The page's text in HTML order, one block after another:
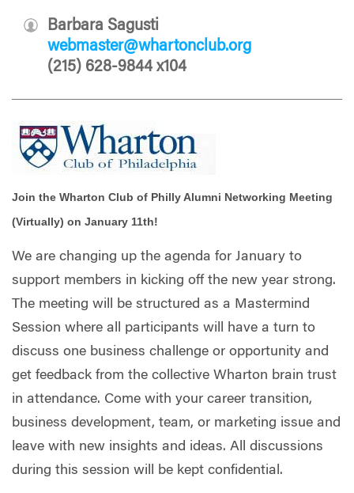
Barbara Sagusti
webmaster@whartonclub.org
(215) 628-9844 x104
Join the Wharton Club of Philly Alumni Networking Meeting
(Virtually) on January 11th!
We are changing up the agenda for January to
support members in kicking off the new year strong.
The meeting will be structured as a Mastermind
Session where all participants will have a turn to
discuss one business challenge or opportunity and
get feedback from the collective Wharton brain trust
in attendance. Come with your career transition,
business development, team, or marketing issue and
leave with new insights and ideas. All discussions
during this session will be kept confidential.